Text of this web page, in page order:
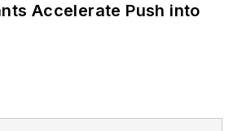
Accelerate Push into